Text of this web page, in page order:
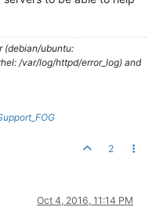
(debian/ubuntu:
/var/log/httpd/error_log) and
2
Oct 4, 2016, 11:14 PM